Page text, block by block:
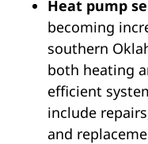
Heat pump
becoming
southern
both heating
efficient
include
and